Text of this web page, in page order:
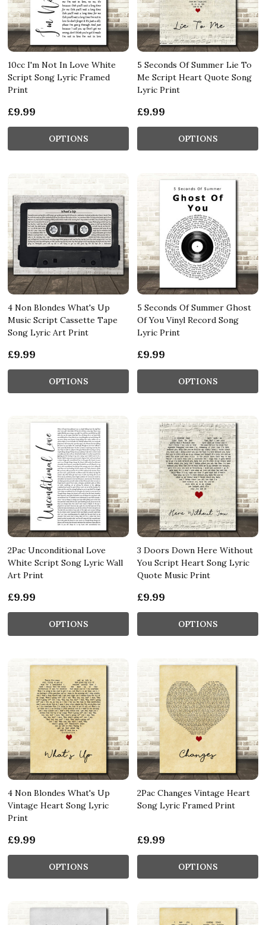
10cc I'm Not In Love White
Script Song Lyric Framed
Print
£9.99
OPTIONS
5 Seconds Of Summer Lie To
Me Script Heart Quote Song
Lyric Print
£9.99
OPTIONS
4 Non Blondes What's Up
Music Script Cassette Tape
Song Lyric Art Print
£9.99
OPTIONS
5 Seconds Of Summer Ghost
Of You Vinyl Record Song
Lyric Print
£9.99
OPTIONS
2Pac Unconditional Love
White Script Song Lyric Wall
Art Print
£9.99
OPTIONS
3 Doors Down Here Without
You Script Heart Song Lyric
Quote Music Print
£9.99
OPTIONS
4 Non Blondes What's Up
Vintage Heart Song Lyric
Print
£9.99
OPTIONS
2Pac Changes Vintage Heart
Song Lyric Framed Print
£9.99
OPTIONS